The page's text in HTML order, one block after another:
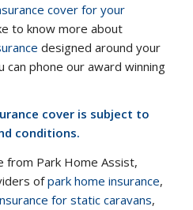
cover for your
to know more about
designed around your
phone our award winning
cover is subject to
conditions.
from Park Home Assist,
ofpark home insurance,
for static caravans,